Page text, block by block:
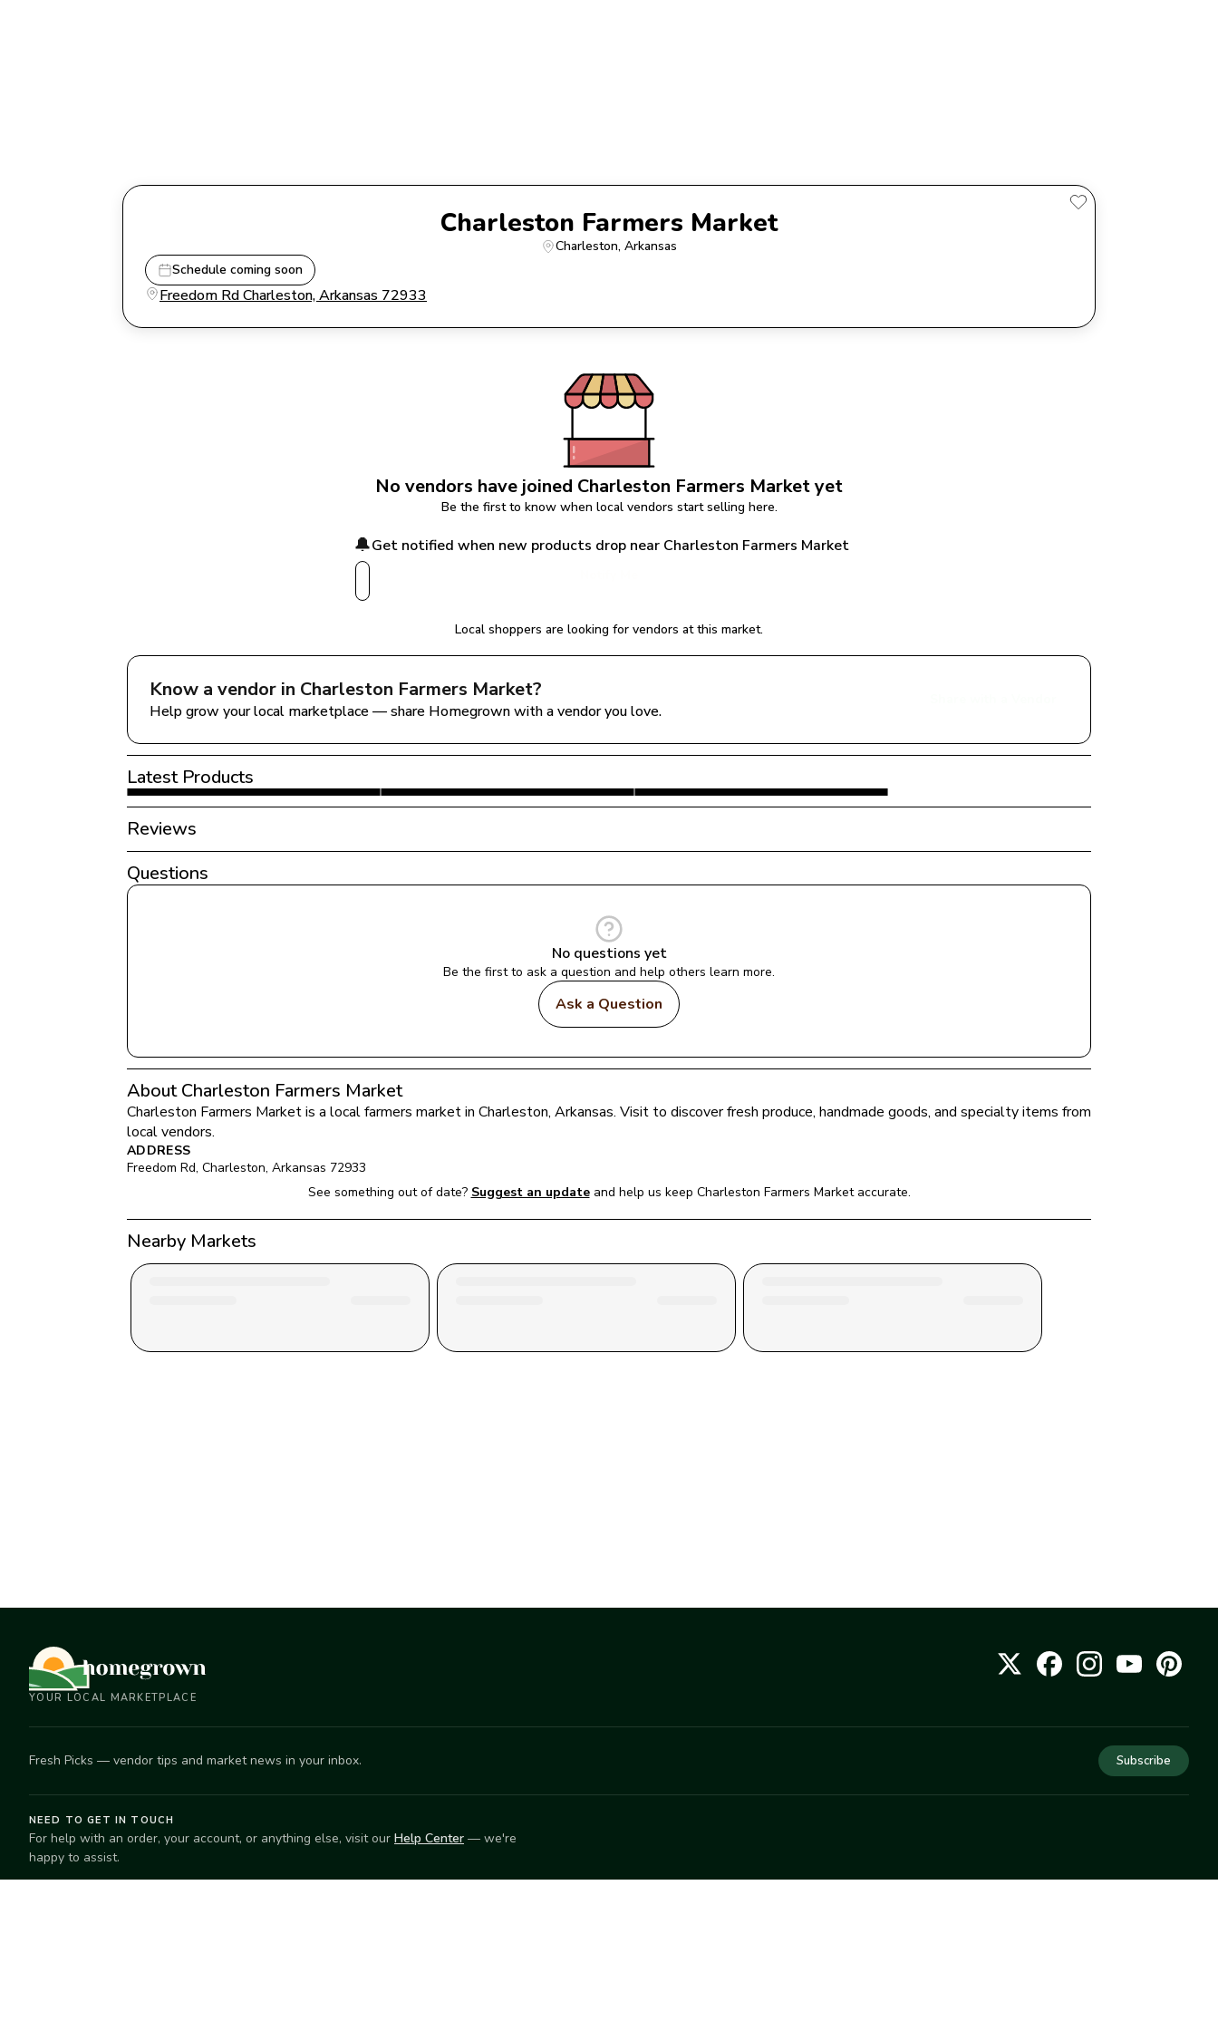
Charleston Farmers Market
Charleston, Arkansas
Schedule coming soon
Freedom Rd Charleston, Arkansas 72933
No vendors have joined Charleston Farmers Market yet
Be the first to know when local vendors start selling here.
🔔Get notified when new products drop near Charleston Farmers Market
Local shoppers are looking for vendors at this market.
Know a vendor in Charleston Farmers Market?
Help grow your local marketplace — share Homegrown with a vendor you love.
Latest Products
Reviews
Questions
No questions yet
Be the first to ask a question and help others learn more.
Ask a Question
About Charleston Farmers Market
Charleston Farmers Market is a local farmers market in Charleston, Arkansas. Visit to discover fresh produce, handmade goods, and specialty items from
local vendors.
ADDRESS
Freedom Rd, Charleston, Arkansas 72933
See something out of date? Suggest an update and help us keep Charleston Farmers Market accurate.
Nearby Markets
YOUR LOCAL MARKETPLACE
Fresh Picks — vendor tips and market news in your inbox. Subscribe
NEED TO GET IN TOUCH
For help with an order, your account, or anything else, visit our Help Center — we're
happy to assist.